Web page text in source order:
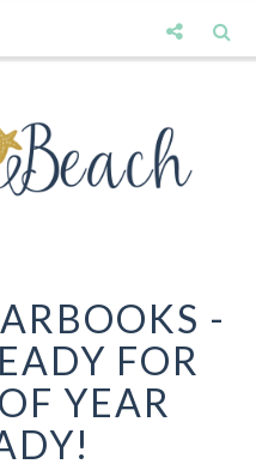
-
FOR
YEAR